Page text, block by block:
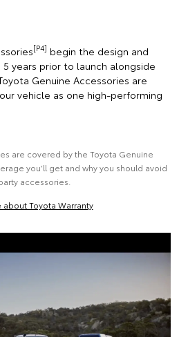
[P4] begin the design and
years prior to launch alongside
Genuine Accessories are
vehicle as one high-performing
are covered by the Toyota Genuine
you’ll get and why you should avoid
accessories.
about Toyota Warranty